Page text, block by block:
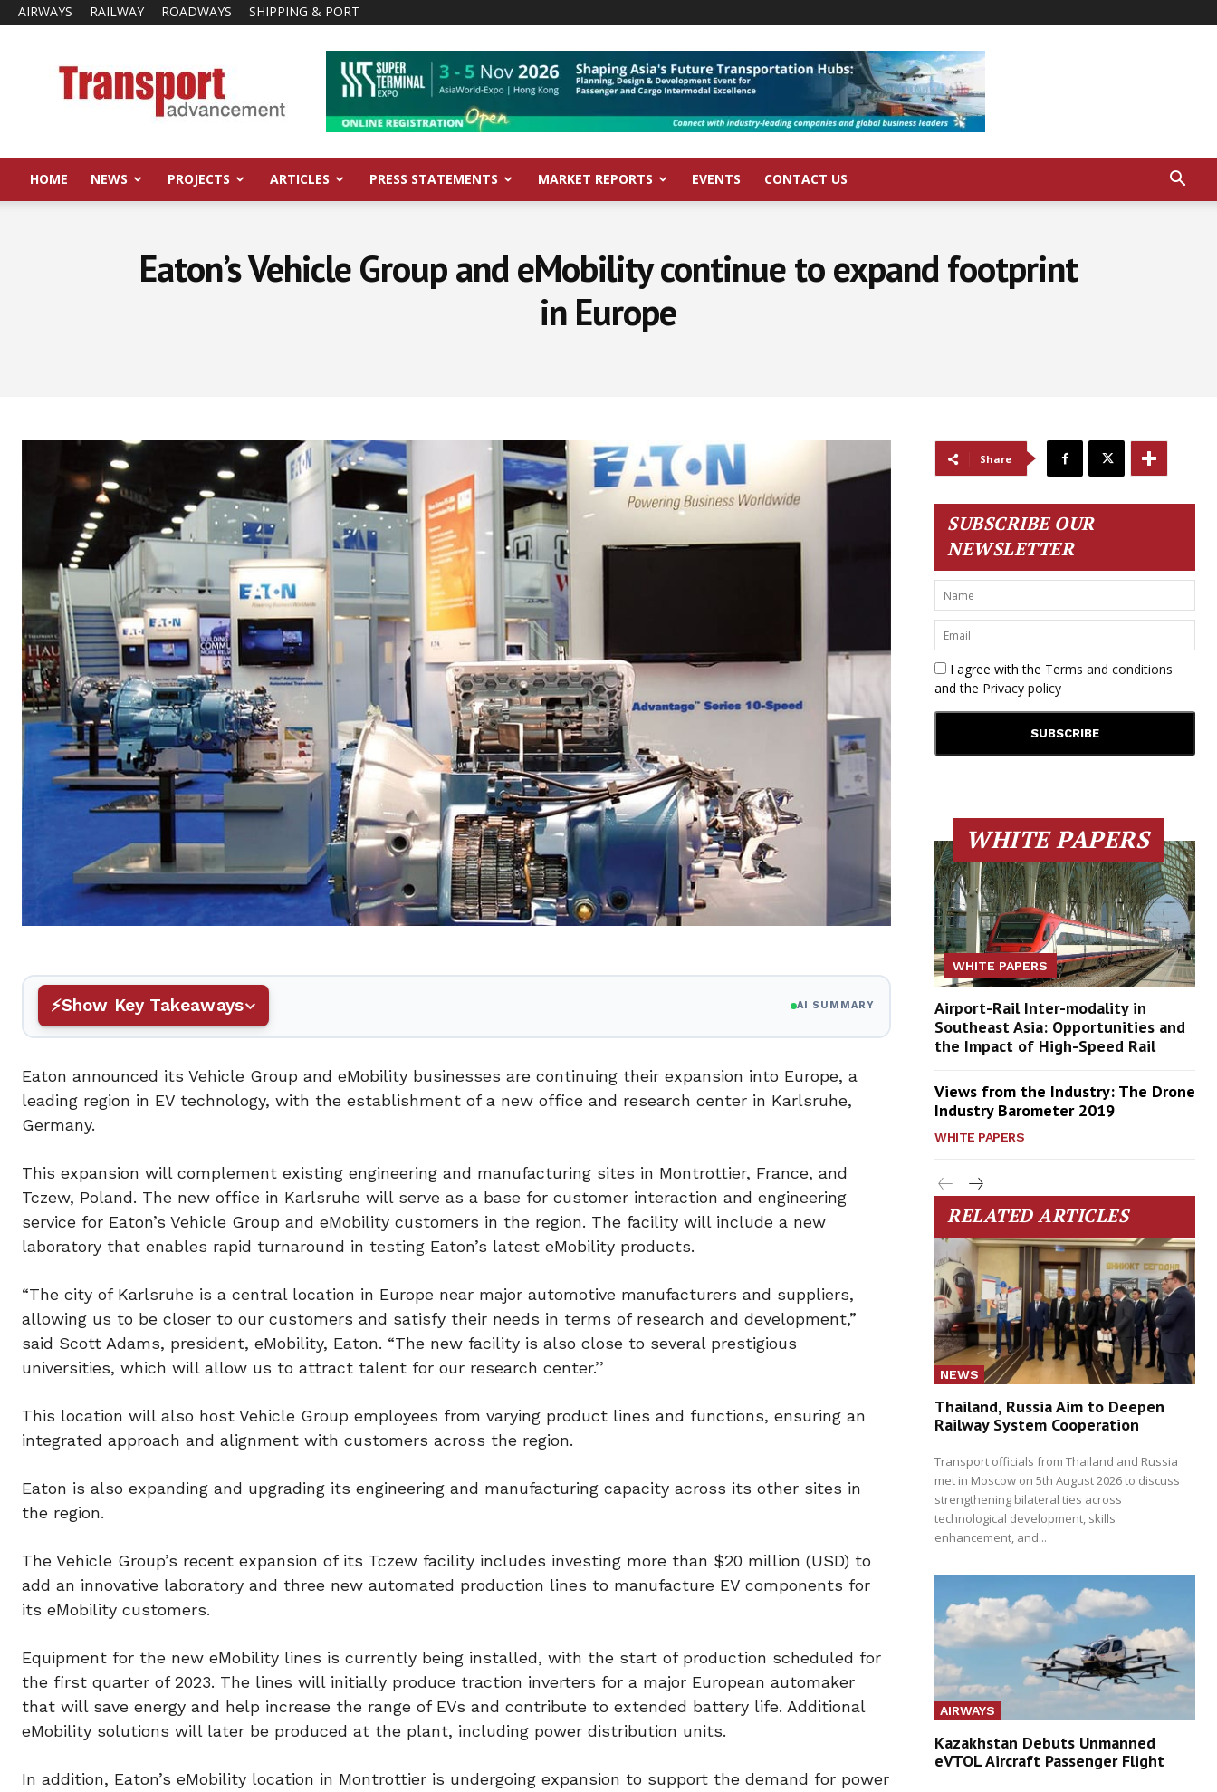
AIRWAYS RAILWAY ROADWAYS SHIPPING & PORT
Advancement
HOME NEWS PROJECTS ARTICLES PRESS STATEMENTS MARKET REPORTS EVENTS CONTACT US
Eaton’s Vehicle Group and eMobility continue to expand footprint
in Europe
Show Key Takeaways AI SUMMARY
Eaton announced its Vehicle Group and eMobility businesses are continuing their expansion into Europe, a
leading region in EV technology, with the establishment of a new office and research center in Karlsruhe,
Germany.
This expansion will complement existing engineering and manufacturing sites in Montrottier, France, and
Tczew, Poland. The new office in Karlsruhe will serve as a base for customer interaction and engineering
service for Eaton’s Vehicle Group and eMobility customers in the region. The facility will include a new
laboratory that enables rapid turnaround in testing Eaton’s latest eMobility products.
“The city of Karlsruhe is a central location in Europe near major automotive manufacturers and suppliers,
allowing us to be closer to our customers and satisfy their needs in terms of research and development,”
said Scott Adams, president, eMobility, Eaton. “The new facility is also close to several prestigious
universities, which will allow us to attract talent for our research center.’’
This location will also host Vehicle Group employees from varying product lines and functions, ensuring an
integrated approach and alignment with customers across the region.
Eaton is also expanding and upgrading its engineering and manufacturing capacity across its other sites in
the region.
The Vehicle Group’s recent expansion of its Tczew facility includes investing more than $20 million (USD) to
add an innovative laboratory and three new automated production lines to manufacture EV components for
its eMobility customers.
Equipment for the new eMobility lines is currently being installed, with the start of production scheduled for
the first quarter of 2023. The lines will initially produce traction inverters for a major European automaker
that will save energy and help increase the range of EVs and contribute to extended battery life. Additional
eMobility solutions will later be produced at the plant, including power distribution units.
In addition, Eaton’s eMobility location in Montrottier is undergoing expansion to support the demand for power
Share
SUBSCRIBE OUR
NEWSLETTER
I agree with the Terms and conditions
and the Privacy policy
WHITE PAPERS
WHITE PAPERS
Airport-Rail Inter-modality in
Southeast Asia: Opportunities and
the Impact of High-Speed Rail
Views from the Industry: The Drone
Industry Barometer 2019
WHITE PAPERS
RELATED ARTICLES
NEWS
Thailand, Russia Aim to Deepen
Railway System Cooperation
Transport officials from Thailand and Russia
met in Moscow on 5th August 2026 to discuss
strengthening bilateral ties across
technological development, skills
enhancement, and...
AIRWAYS
Kazakhstan Debuts Unmanned
eVTOL Aircraft Passenger Flight